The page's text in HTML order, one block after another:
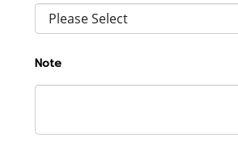
Note